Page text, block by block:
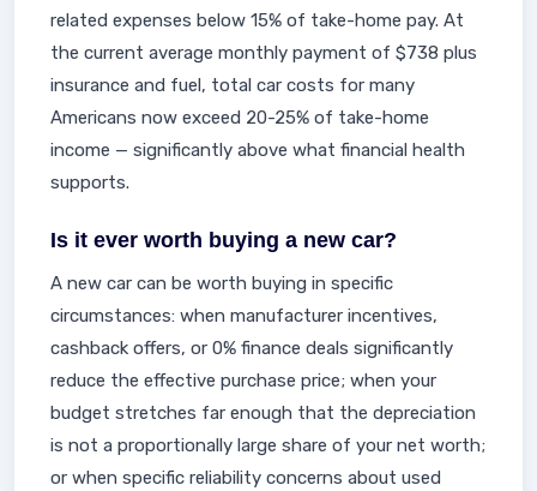
related expenses below 15% of take-home pay. At
the current average monthly payment of $738 plus
insurance and fuel, total car costs for many
Americans now exceed 20-25% of take-home
income — significantly above what financial health
supports.
Is it ever worth buying a new car?
A new car can be worth buying in specific
circumstances: when manufacturer incentives,
cashback offers, or 0% finance deals significantly
reduce the effective purchase price; when your
budget stretches far enough that the depreciation
is not a proportionally large share of your net worth;
or when specific reliability concerns about used